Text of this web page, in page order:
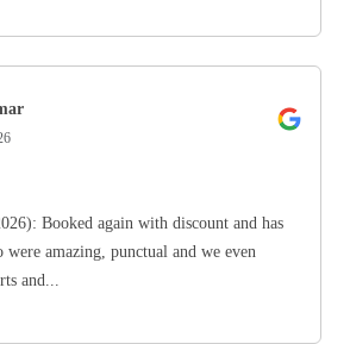
Booked again with discount and has
were amazing, punctual and we even
and...